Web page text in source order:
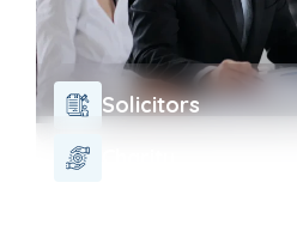
Solicitors